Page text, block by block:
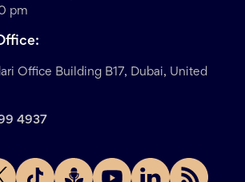
pm
Office Building B17, Dubai, United
4937